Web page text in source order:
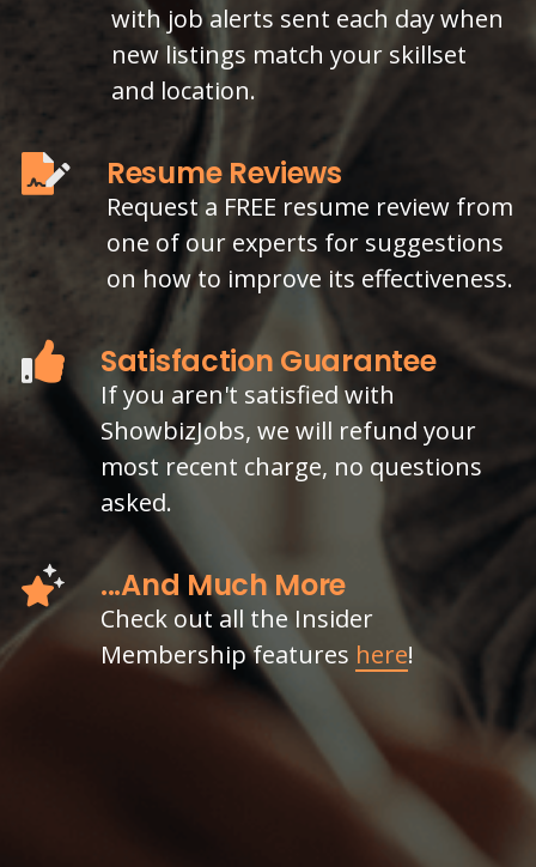
with job alerts sent each day when
new listings match your skillset
and location.
Resume Reviews
Request a FREE resume review from
one of our experts for suggestions
on how to improve its effectiveness.
Satisfaction Guarantee
If you aren't satisfied with
ShowbizJobs, we will refund your
most recent charge, no questions
asked.
...And Much More
Check out all the Insider
Membership features here!